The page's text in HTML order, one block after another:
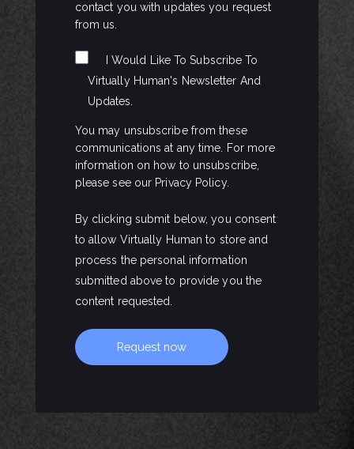
contact you with updates you request
from us.
I Would Like To Subscribe To
Virtually Human's Newsletter And
Updates.
You may unsubscribe from these
communications at any time. For more
information on how to unsubscribe,
please see our Privacy Policy.
By clicking submit below, you consent
to allow Virtually Human to store and
process the personal information
submitted above to provide you the
content requested.